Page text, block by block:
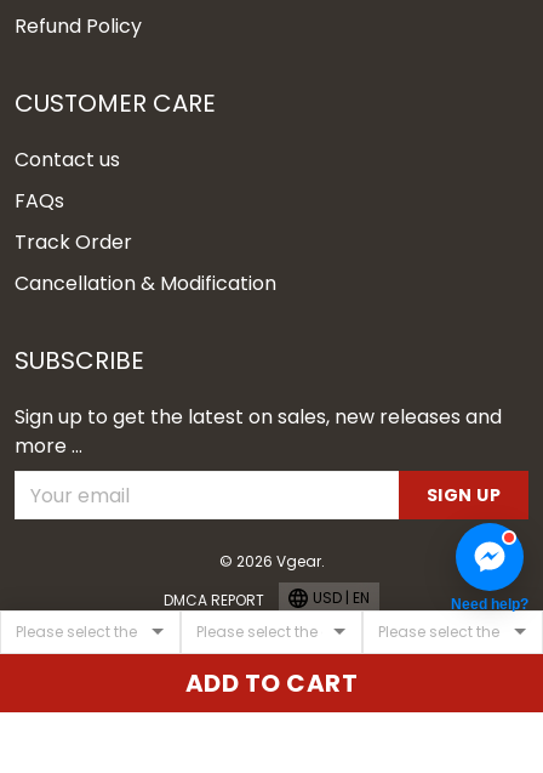
ADD TO CART
Refund Policy
CUSTOMER CARE
Contact us
FAQs
Track Order
Cancellation & Modification
SUBSCRIBE
Sign up to get the latest on sales, new releases and
more ...
SIGN UP
© 2026 Vgear.
DMCA REPORT
USD | EN Need help?